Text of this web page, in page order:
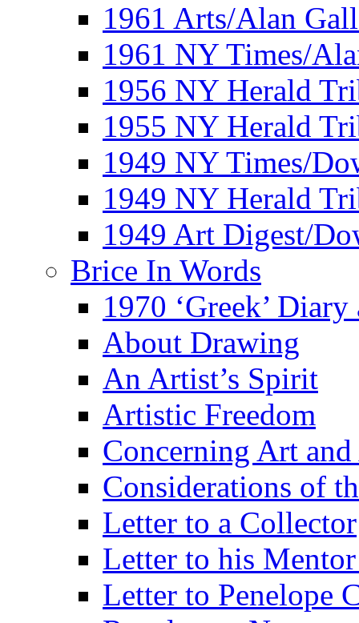
1961 Arts/Alan
1961 NY Times/
1956 NY Herald
1955 NY Herald
1949 NY Times/
1949 NY Herald
1949 Art Digest/
Brice In Words
1970 ‘Greek’
About Drawing
An Artist’s Spirit
Artistic Freedom
Concerning Art
Considerations of
Letter to a Collector
Letter to his
Letter to Penelope